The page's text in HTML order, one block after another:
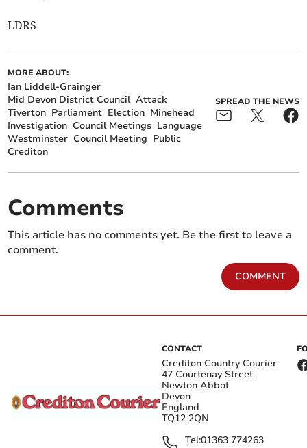
LDRS
MORE ABOUT:
Ian Liddell-Grainger
Mid Devon District Council Attack
Tiverton Parliament Election Minehead
Investigation Council Meetings Language
Westminster Council Meeting Public
Crediton
SPREAD THE NEWS
Comments
This article has no comments yet. Be the first to leave a
comment.
COMMENT
CONTACT
Crediton Country Courier
47 Courtenay Street
Newton Abbot
Devon
England
TQ12 2QN
Tel:01363 774263